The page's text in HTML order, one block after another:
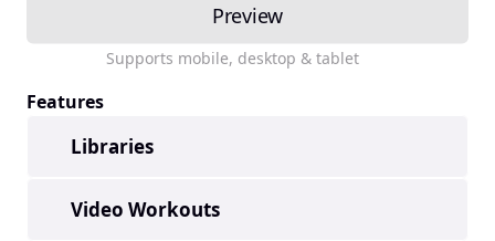
Preview
Supports mobile, desktop & tablet
Features
Libraries
Video Workouts